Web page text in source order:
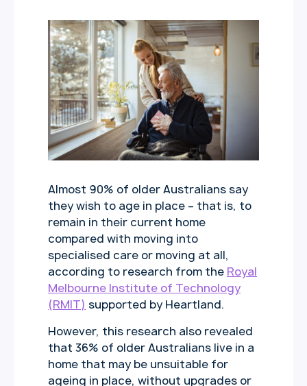
Almost 90% of older Australians say
they wish to age in place – that is, to
remain in their current home
compared with moving into
specialised care or moving at all,
according to research from the Royal
Melbourne Institute of Technology
(RMIT) supported by Heartland.
However, this research also revealed
that 36% of older Australians live in a
home that may be unsuitable for
ageing in place, without upgrades or